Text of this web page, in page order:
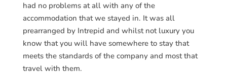
had no problems at all with any of the
accommodation that we stayed in. It was all
prearranged by Intrepid and whilst not luxury you
know that you will have somewhere to stay that
meets the standards of the company and most that
travel with them.